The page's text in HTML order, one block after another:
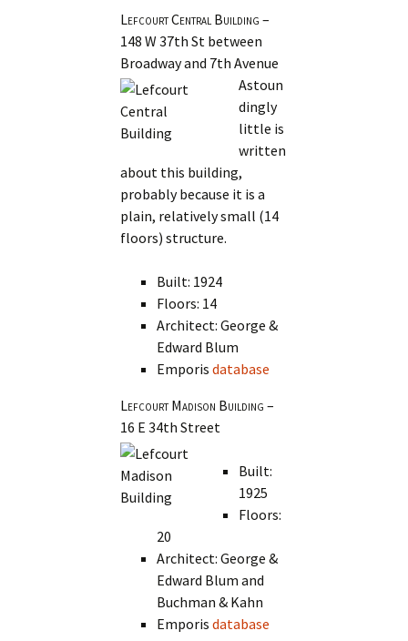
Lefcourt Central Building –
148 W 37th St between
Broadway and 7th Avenue
Astoun
dingly
little is
written
about this building,
probably because it is a
plain, relatively small (14
floors) structure.
Built: 1924
Floors: 14
Architect: George &
Edward Blum
Emporisdatabase
Lefcourt Madison Building –
16 E 34th Street
Built:
1925
Floors:
20
Architect: George &
Edward Blum and
Buchman & Kahn
Emporisdatabase